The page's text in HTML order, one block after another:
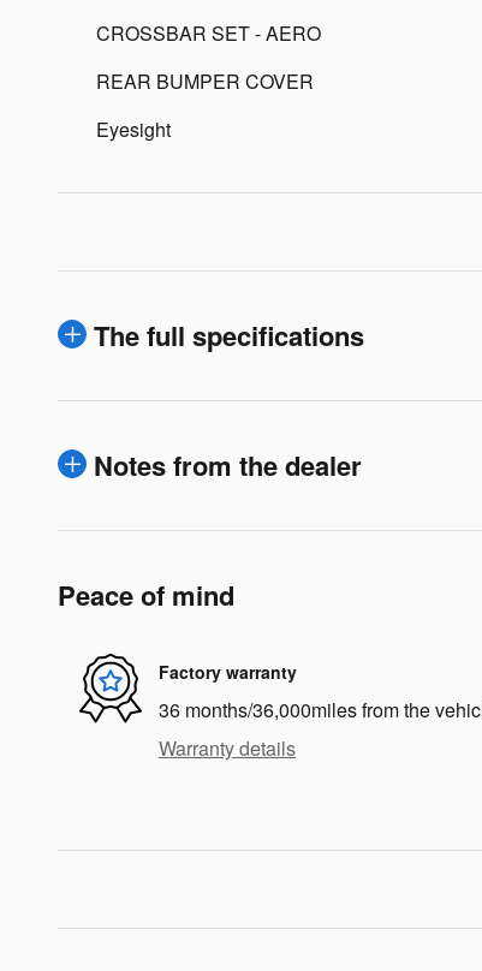
CROSSBAR SET - AERO
REAR BUMPER COVER
Eyesight
The full specifications
Notes from the dealer
Peace of mind
Factory warranty
36 months/36,000miles from the
Warranty details